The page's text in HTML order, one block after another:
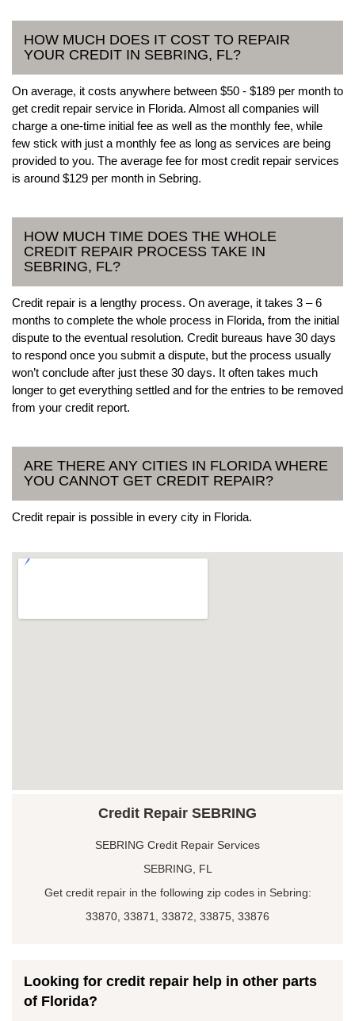
HOW MUCH DOES IT COST TO REPAIR
YOUR CREDIT IN SEBRING, FL?
On average, it costs anywhere between $50 - $189 per month to
get credit repair service in Florida. Almost all companies will
charge a one-time initial fee as well as the monthly fee, while
few stick with just a monthly fee as long as services are being
provided to you. The average fee for most credit repair services
is around $129 per month in Sebring.
HOW MUCH TIME DOES THE WHOLE
CREDIT REPAIR PROCESS TAKE IN
SEBRING, FL?
Credit repair is a lengthy process. On average, it takes 3 – 6
months to complete the whole process in Florida, from the initial
dispute to the eventual resolution. Credit bureaus have 30 days
to respond once you submit a dispute, but the process usually
won’t conclude after just these 30 days. It often takes much
longer to get everything settled and for the entries to be removed
from your credit report.
ARE THERE ANY CITIES IN FLORIDA WHERE
YOU CANNOT GET CREDIT REPAIR?
Credit repair is possible in every city in Florida.
Credit Repair SEBRING
SEBRING Credit Repair Services
SEBRING, FL
Get credit repair in the following zip codes in Sebring:
33870, 33871, 33872, 33875, 33876
Looking for credit repair help in other parts
of Florida?